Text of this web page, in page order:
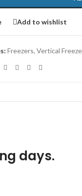
Add to wishlist
Freezers, Vertical
days.